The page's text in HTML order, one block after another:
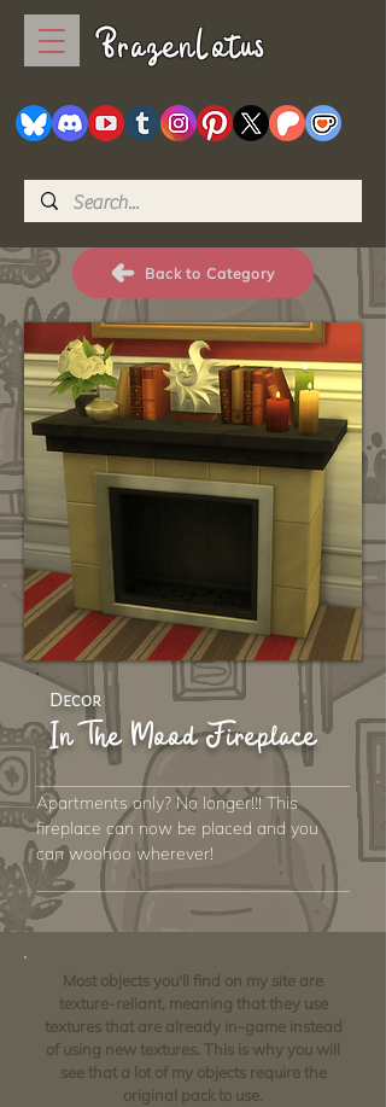
BrazenLotus
Back to Category
Decor
In The Mood Fireplace
Apartments only? No longer!!! This
fireplace can now be placed and you
can woohoo wherever!
Most objects you'll find on my site are
texture-reliant, meaning that they use
textures that are already in-game instead
of using new textures. This is why you will
see that a lot of my objects require the
original pack to use.